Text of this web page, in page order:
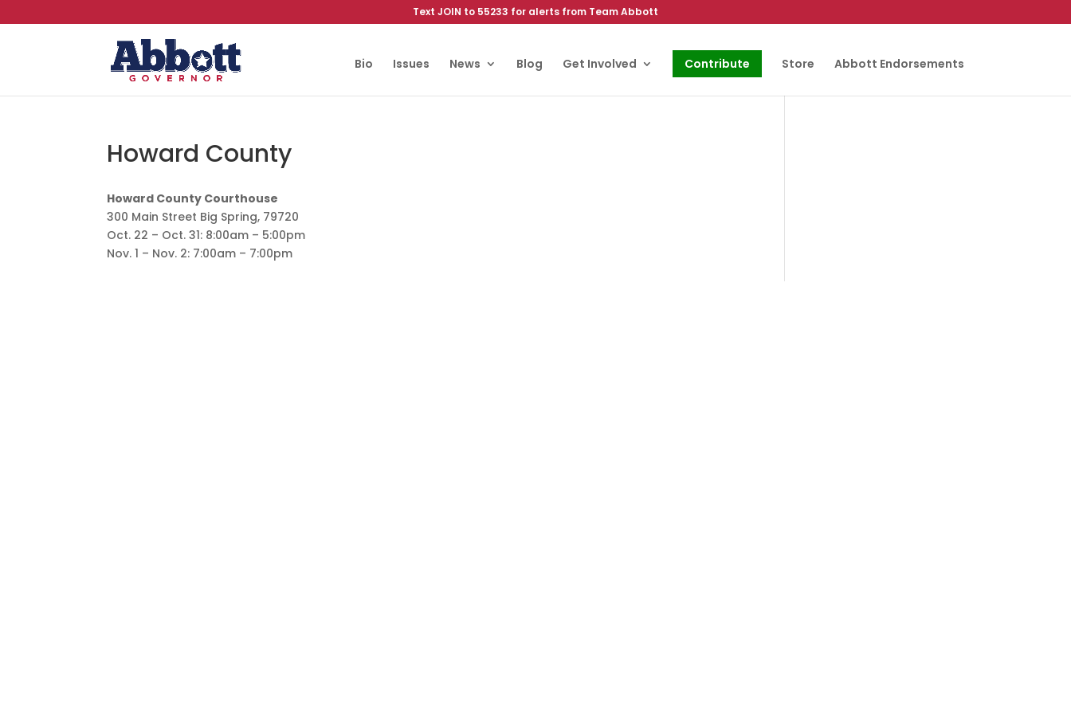
Text JOIN to 55233 for alerts from Team Abbott
Bio Issues News Blog Get Involved Contribute Store Abbott Endorsements
Howard County
Howard County Courthouse
300 Main Street Big Spring, 79720
Oct. 22 – Oct. 31: 8:00am – 5:00pm
Nov. 1 – Nov. 2: 7:00am – 7:00pm